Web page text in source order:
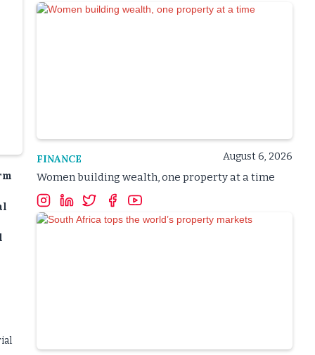
FINANCE August 6, 2026
Women building wealth, one property at a time